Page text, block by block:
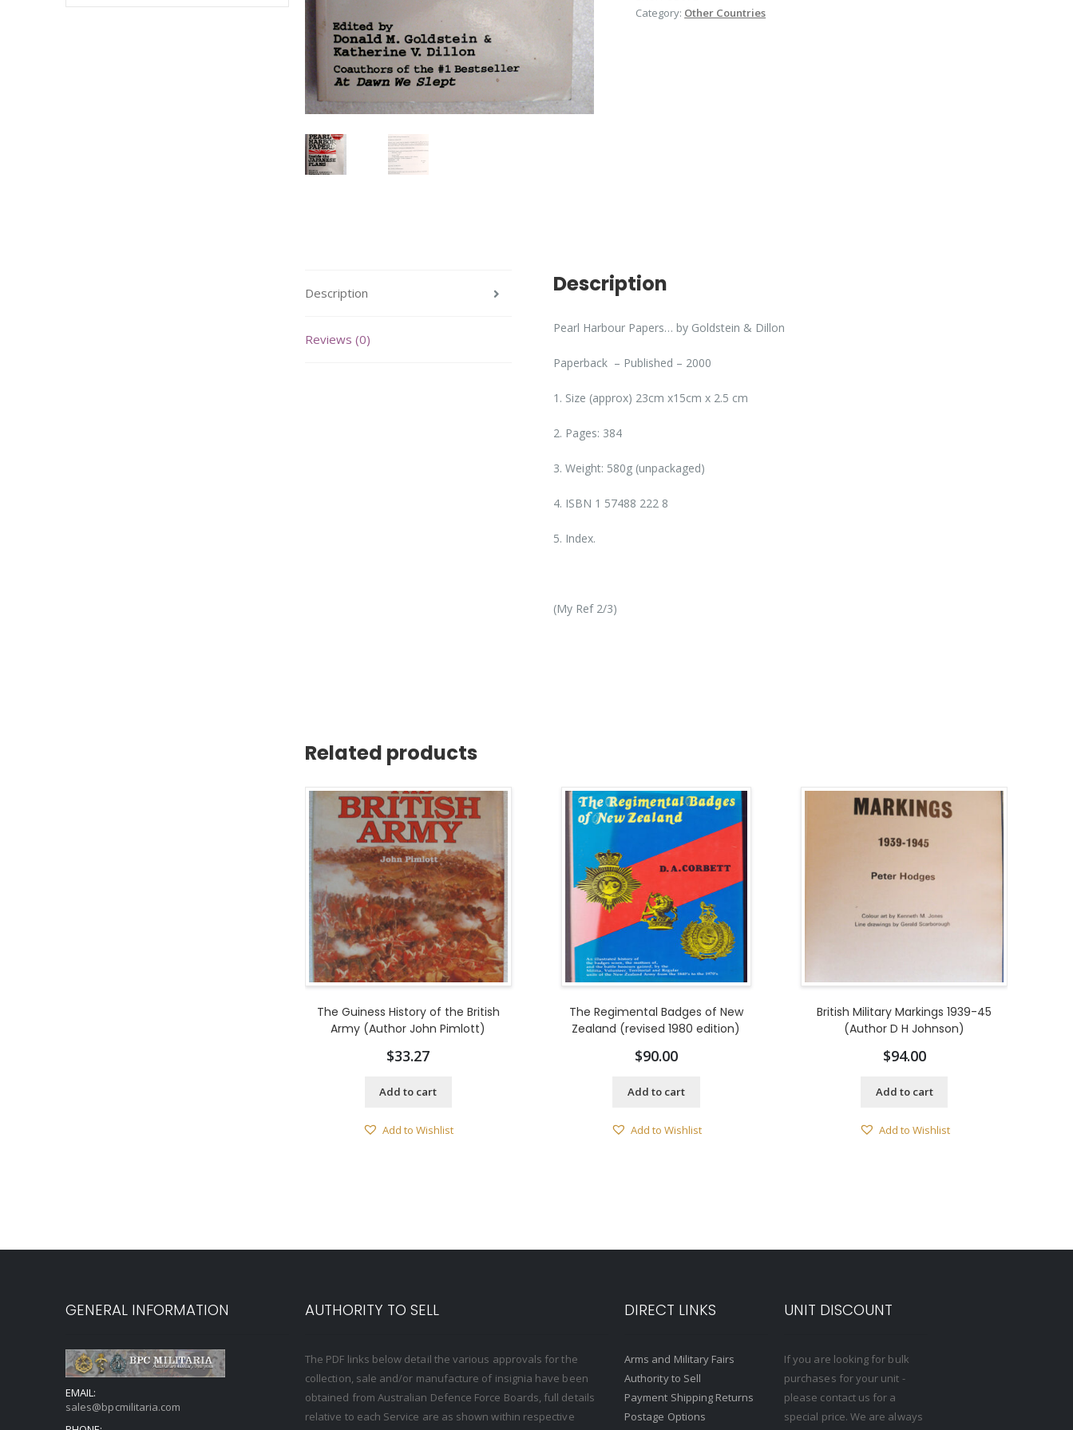
Category: Other Countries
Description
Reviews (0)
Description
Pearl Harbour Papers… by Goldstein & Dillon
Paperback – Published – 2000
1. Size (approx) 23cm x15cm x 2.5 cm
2. Pages: 384
3. Weight: 580g (unpackaged)
4. ISBN 1 57488 222 8
5. Index.
(My Ref 2/3)
Related products
The Guiness History of the British
Army (Author John Pimlott)
$33.27
Add to cart
Add to Wishlist
The Regimental Badges of New
Zealand (revised 1980 edition)
$90.00
Add to cart
Add to Wishlist
British Military Markings 1939-45
(Author D H Johnson)
$94.00
Add to cart
Add to Wishlist
GENERAL INFORMATION
EMAIL:
sales@bpcmilitaria.com
AUTHORITY TO SELL
The PDF links below detail the various approvals for the
collection, sale and/or manufacture of insignia have been
obtained from Australian Defence Force Boards, full details
relative to each Service are as shown within respective
DIRECT LINKS
Arms and Military Fairs
Authority to Sell
Payment Shipping Returns
Postage Options
UNIT DISCOUNT
If you are looking for bulk
purchases for your unit -
please contact us for a
special price. We are always